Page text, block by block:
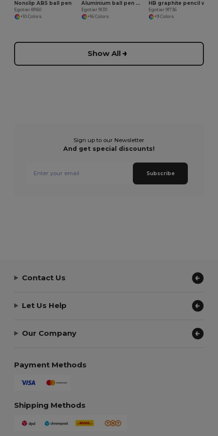
Nonslip ABS ball pen
Egotier 81160
+10 Colors
Aluminium ball pen with clip
Egotier 91311
+16 Colors
Egotier 91736
+9 Colors
Show All
Sign up to our Newsletter
And get special discounts!
Subscribe
Contact Us
Let Us Help
Our Company
Payment Methods
Shipping Methods